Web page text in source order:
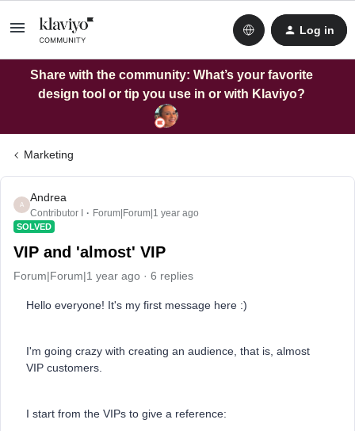
Log in
Share with the community: What’s your favorite
design tool or tip you use in or with Klaviyo?
Marketing
A
Andrea
Contributor I Forum|Forum|1 year ago
SOLVED
VIP and 'almost' VIP
Forum|Forum|1 year ago 6 replies
Hello everyone! It's my first message here :)
I'm going crazy with creating an audience, that is, almost
VIP customers.
I start from the VIPs to give a reference: